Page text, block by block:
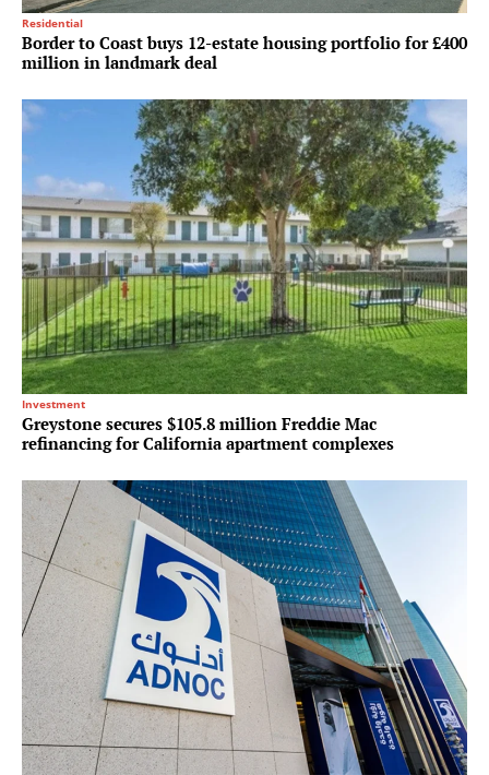
Residential
Border to Coast buys 12-estate housing portfolio for £400
million in landmark deal
Investment
Greystone secures $105.8 million Freddie Mac
refinancing for California apartment complexes